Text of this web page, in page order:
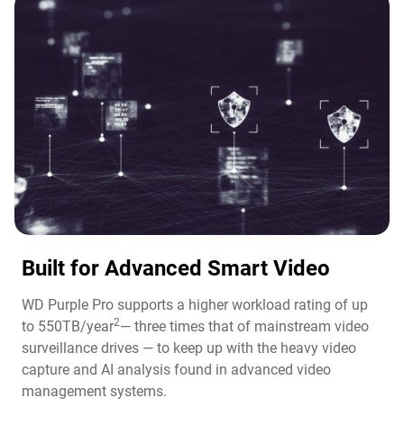
Built for Advanced Smart Video​
WD Purple Pro supports a higher workload rating of up
to 550TB/year2— three times that of mainstream video
surveillance drives — to keep up with the heavy video
capture and AI analysis found in advanced video
management systems.